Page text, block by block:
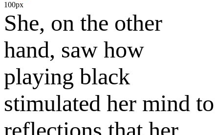
100px
She, on the other
hand, saw how
playing black
stimulated her mind to